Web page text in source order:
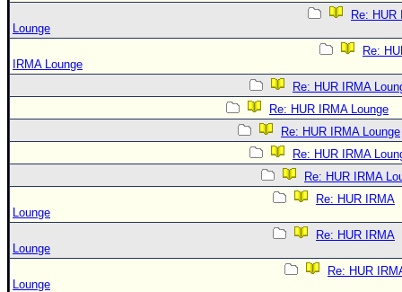
Re: HUR
Lounge
Re:
IRMA Lounge
Re: HUR IRMA
Re: HUR IRMA Lounge
Re: HUR IRMA Lounge
Re: HUR IRMA
Re: HUR IRMA
Re: HUR IRMA
Lounge
Re: HUR IRMA
Lounge
Re: HUR
Lounge